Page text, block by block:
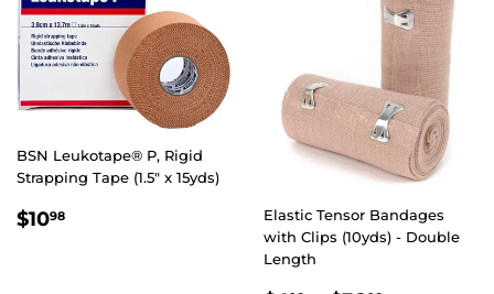
BSN Leukotape® P, Rigid
Strapping Tape (1.5" x 15yds)
REGULAR
$1098
Elastic Tensor Bandages
with Clips (10yds) - Double
Length